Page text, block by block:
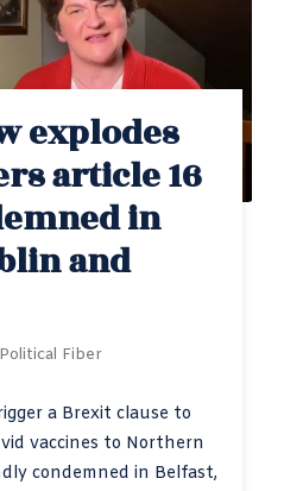
explodes
article 16
in
and
Political Fiber
a Brexit clause to
vaccines to Northern
condemned in Belfast,